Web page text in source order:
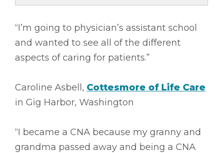
“I’m going to physician’s assistant school
and wanted to see all of the different
aspects of caring for patients.”
Caroline Asbell, Cottesmore of Life Care
in Gig Harbor, Washington
“I became a CNA because my granny and
grandma passed away and being a CNA